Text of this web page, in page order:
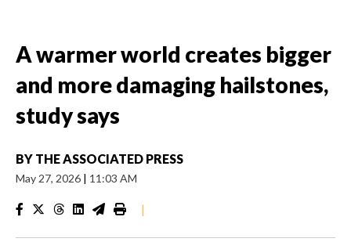
A warmer world creates bigger
and more damaging hailstones,
study says
BY THE ASSOCIATED PRESS
May 27, 2026 | 11:03 AM
|